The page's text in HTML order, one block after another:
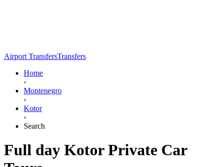
Airport TransfersTransfers
Home
›
Montenegro
›
Kotor
›
Search
Full day Kotor Private Car